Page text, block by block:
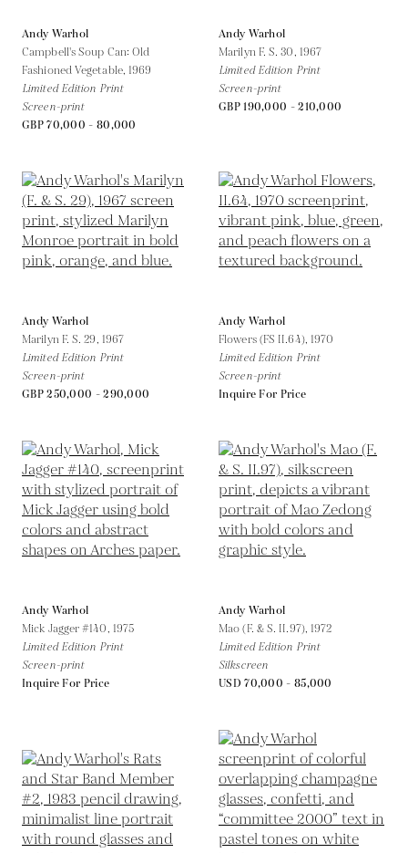
Andy Warhol
Campbell's Soup Can: Old
Fashioned Vegetable,1969
Limited Edition Print
Screen-print
GBP 70,000 - 80,000
Andy Warhol
Marilyn F. S. 30, 1967
Limited Edition Print
Screen-print
GBP 190,000 - 210,000
Andy Warhol
Marilyn F. S. 29, 1967
Limited Edition Print
Screen-print
GBP 250,000 - 290,000
Andy Warhol
Flowers (FS II.64), 1970
Limited Edition Print
Screen-print
Inquire For Price
Andy Warhol
Mick Jagger #140, 1975
Limited Edition Print
Screen-print
Inquire For Price
Andy Warhol
Mao (F. & S. II.97),1972
Limited Edition Print
Silkscreen
USD 70,000 - 85,000